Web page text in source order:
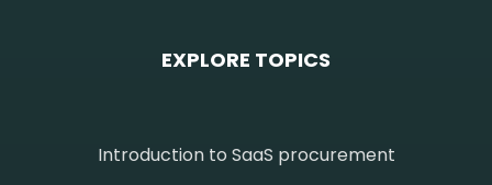
EXPLORE TOPICS
Introduction to SaaS procurement